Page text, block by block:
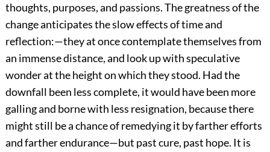
thoughts, purposes, and passions. The greatness of the
change anticipates the slow effects of time and
reflection:—they at once contemplate themselves from
an immense distance, and look up with speculative
wonder at the height on which they stood. Had the
downfall been less complete, it would have been more
galling and borne with less resignation, because there
might still be a chance of remedying it by farther efforts
and farther endurance—but past cure, past hope. It is